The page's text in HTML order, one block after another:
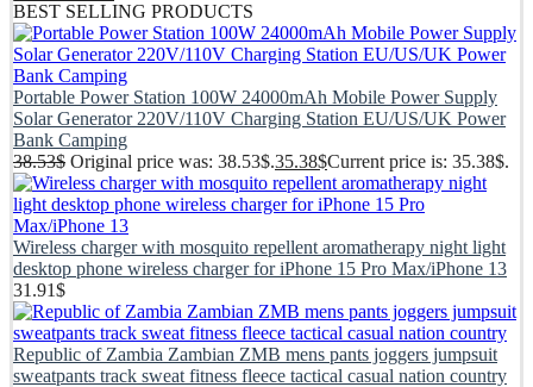
BEST SELLING PRODUCTS
Portable Power Station 100W 24000mAh Mobile Power Supply
Solar Generator 220V/110V Charging Station EU/US/UK Power
Bank Camping
38.53$ Original price was: 38.53$.35.38$Current price is: 35.38$.
Wireless charger with mosquito repellent aromatherapy night light
desktop phone wireless charger for iPhone 15 Pro Max/iPhone 13
31.91$
Republic of Zambia Zambian ZMB mens pants joggers jumpsuit
sweatpants track sweat fitness fleece tactical casual nation country